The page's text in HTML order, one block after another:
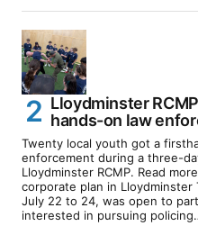
Lloydminster
hands-on law
Twenty local youth got a
enforcement during a three-
Lloydminster RCMP. Read
corporate plan in
July 22 to 24, was open to
interested in pursuing